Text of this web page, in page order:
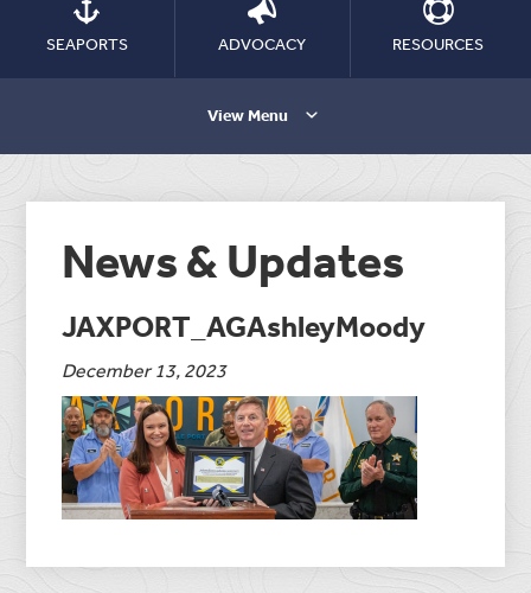
SEAPORTS ADVOCACY RESOURCES
View Menu
News & Updates
JAXPORT_AGAshleyMoody
December 13, 2023